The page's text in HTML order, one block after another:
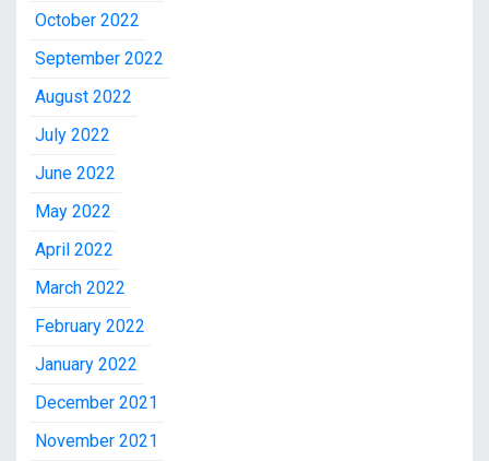
October 2022
September 2022
August 2022
July 2022
June 2022
May 2022
April 2022
March 2022
February 2022
January 2022
December 2021
November 2021